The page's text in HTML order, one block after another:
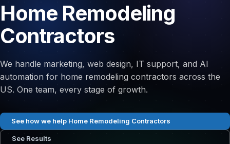
Home Remodeling
Contractors
We handle marketing, web design, IT support, and AI
automation for home remodeling contractors across the
US. One team, every stage of growth.
See how we help Home Remodeling Contractors
See Results